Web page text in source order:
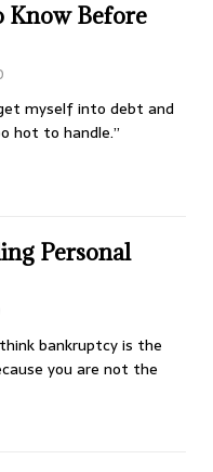
Before
myself into debt and
hot to handle.”
Personal
bankruptcy is the
you are not the